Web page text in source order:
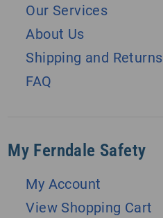
Our Services
About Us
Shipping and Returns
FAQ
My Ferndale Safety
My Account
View Shopping Cart